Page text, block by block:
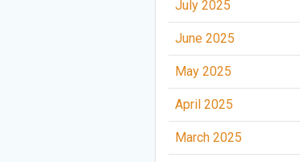
July 2025
June 2025
May 2025
April 2025
March 2025